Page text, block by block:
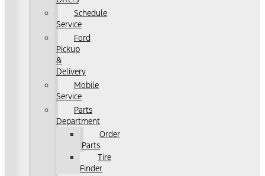
Schedule
Service
Ford
Pickup
&
Delivery
Mobile
Service
Parts
Department
Order
Parts
Tire
Finder